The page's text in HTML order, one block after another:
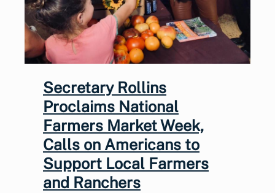
Secretary Rollins
Proclaims National
Farmers Market Week,
Calls on Americans to
Support Local Farmers
and Ranchers